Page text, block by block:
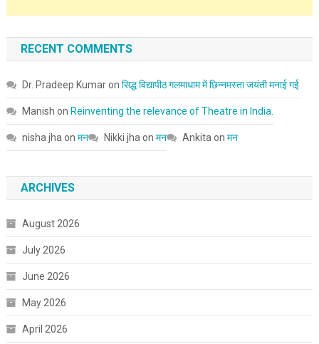
RECENT COMMENTS
Dr. Pradeep Kumaron सिद्ध विद्यापीठ गलमाधाम में छिन्नमस्ता जयंती मनाई गई
Manish on Reinventing the relevance of Theatre in India.
nisha jha on मन Nikki jha on मन Ankita on मन
ARCHIVES
August 2026
July 2026
June 2026
May 2026
April 2026